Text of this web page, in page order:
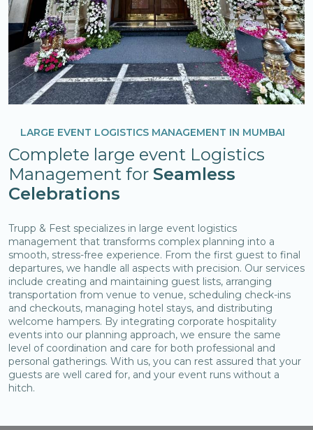
LARGE EVENT LOGISTICS MANAGEMENT IN MUMBAI
Complete large event Logistics
Management for Seamless
Celebrations
Trupp & Fest specializes in large event logistics
management that transforms complex planning into a
smooth, stress-free experience. From the first guest to final
departures, we handle all aspects with precision. Our services
include creating and maintaining guest lists, arranging
transportation from venue to venue, scheduling check-ins
and checkouts, managing hotel stays, and distributing
welcome hampers. By integrating corporate hospitality
events into our planning approach, we ensure the same
level of coordination and care for both professional and
personal gatherings. With us, you can rest assured that your
guests are well cared for, and your event runs without a
hitch.